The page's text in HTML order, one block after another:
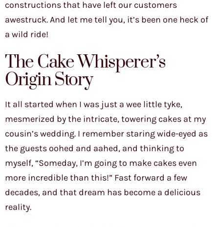
constructions that have left our customers
awestruck. And let me tell you, it’s been one heck of
a wild ride!
The Cake Whisperer’s
Origin Story
It all started when I was just a wee little tyke,
mesmerized by the intricate, towering cakes at my
cousin’s wedding. I remember staring wide-eyed as
the guests oohed and aahed, and thinking to
myself, “Someday, I’m going to make cakes even
more incredible than this!” Fast forward a few
decades, and that dream has become a delicious
reality.